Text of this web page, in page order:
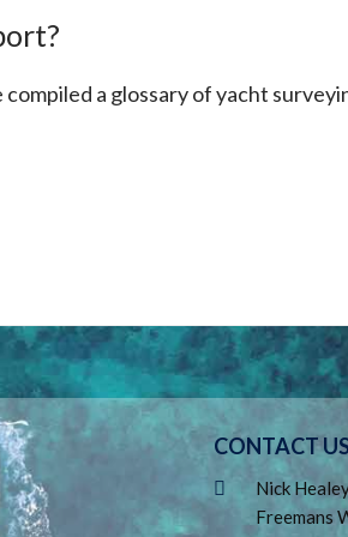
a glossary of yacht
CONTACT
Nick
Freemans